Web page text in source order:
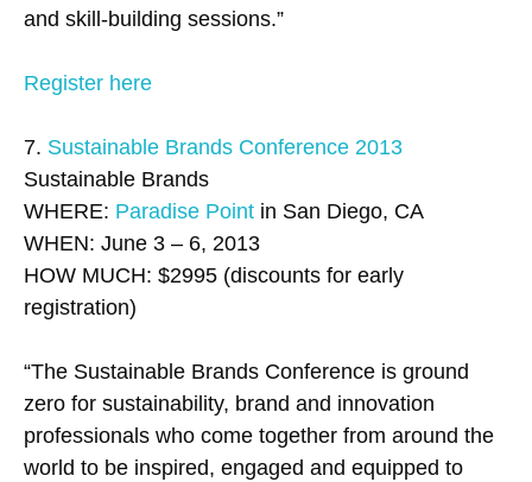
and skill-building sessions.”
Register here
7. Sustainable Brands Conference 2013
Sustainable Brands
WHERE: Paradise Point in San Diego, CA
WHEN: June 3 – 6, 2013
HOW MUCH: $2995 (discounts for early
registration)
“The Sustainable Brands Conference is ground
zero for sustainability, brand and innovation
professionals who come together from around the
world to be inspired, engaged and equipped to